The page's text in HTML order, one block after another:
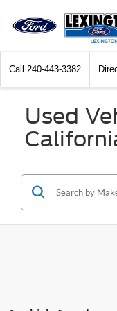
Call 240-443-3382
Used